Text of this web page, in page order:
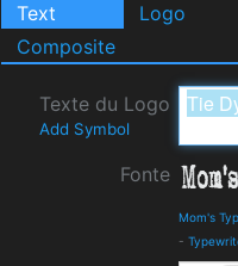
Text Logo
Composite
Texte du Logo
Add Symbol
Fonte
Mom's
-